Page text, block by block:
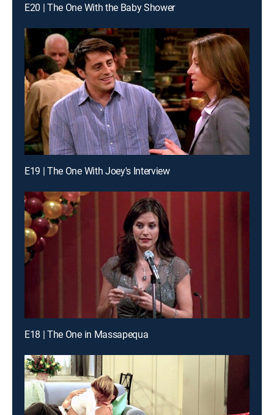
E20 | The One With the Baby Shower
E19 | The One With Joey's Interview
E18 | The One in Massapequa